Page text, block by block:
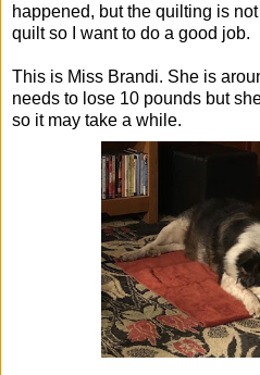
happened, but the quilting is
quilt so I want to do a good job.
This is Miss Brandi. She is
needs to lose 10 pounds but
so it may take a while.